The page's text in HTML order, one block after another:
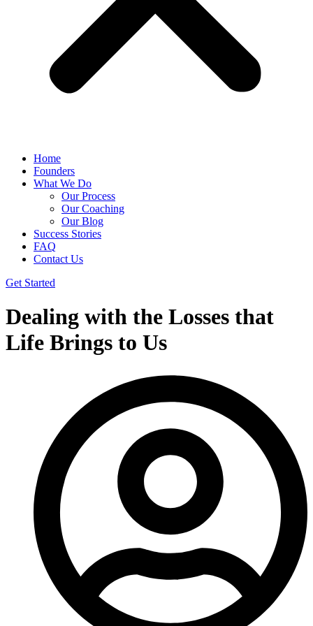
Home
Founders
What We Do
Our Process
Our Coaching
Our Blog
Success Stories
FAQ
Contact Us
Get Started
Dealing with the Losses that
Life Brings to Us